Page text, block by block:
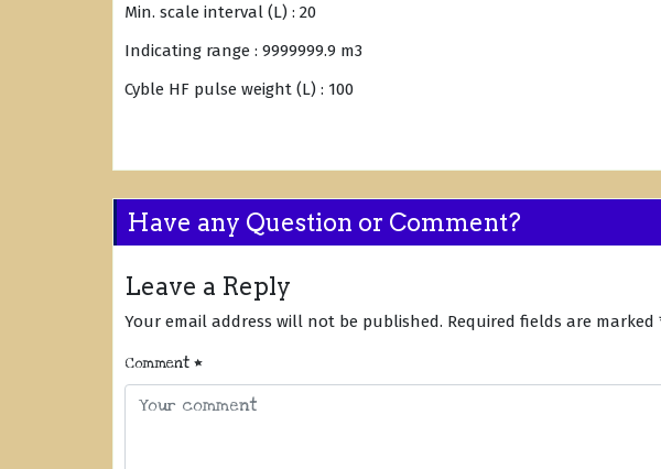
Min. scale interval (L) : 20
Indicating range : 9999999.9 m3
Cyble HF pulse weight (L) : 100
Have any Question or Comment?
Leave a Reply
Your email address will not be published. Required fields are marked
Comment *